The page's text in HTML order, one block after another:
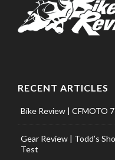
RECENT ARTICLES
Bike Review | CFMOTO
Gear Review | Todd’s
Test